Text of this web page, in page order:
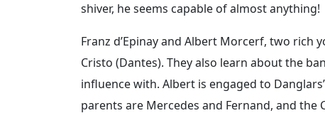
shiver, he seems capable of almost anything!
Franz d’Epinay and Albert Morcerf, two rich
Cristo (Dantes). They also learn about the
influence with. Albert is engaged to
parents are Mercedes and Fernand, and